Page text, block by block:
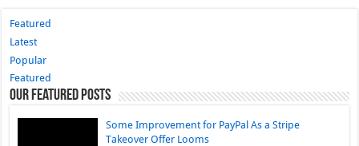
Featured
Latest
Popular
Featured
Our Featured Posts
Some Improvement for PayPal As a Stripe
Takeover Offer Looms